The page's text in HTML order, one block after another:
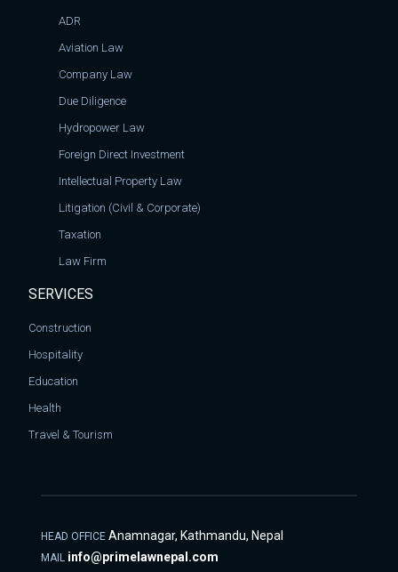
ADR
Aviation Law
Company Law
Due Diligence
Hydropower Law
Foreign Direct Investment
Intellectual Property Law
Litigation (Civil & Corporate)
Taxation
Law Firm
SERVICES
Construction
Hospitality
Education
Health
Travel & Tourism
HEAD OFFICE Anamnagar, Kathmandu, Nepal
MAIL info@primelawnepal.com